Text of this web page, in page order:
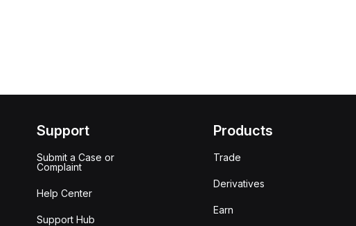
Support
Submit a Case or
Complaint
Help Center
Support Hub
Products
Trade
Derivatives
Earn